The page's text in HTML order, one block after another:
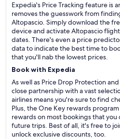
Expedia's Price Tracking feature is
removes the guesswork from
Altopascio. Simply download the
device and activate Altopascio
dates. There's even a price
data to indicate the best time to
that you'll nab the lowest prices.
Book with Expedia
As well as Price Drop Protection
close partnership with a vast
airlines means you're sure to find
Plus, the One Key rewards
rewards on most bookings that you
future trips. Best of all, it's free to
unlock exclusive discounts, too.